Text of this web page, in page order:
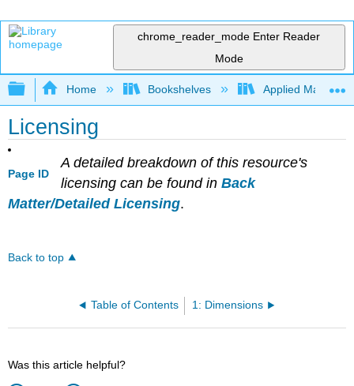
chrome_reader_mode Enter Reader
Mode
Expand/collapse global hierarchy
Home Bookshelves Applied
Licensing
Page ID
A detailed breakdown of this resource's
licensing can be found in Back
Matter/Detailed Licensing.
Back to top
Table of Contents 1: Dimensions
Was this article helpful?